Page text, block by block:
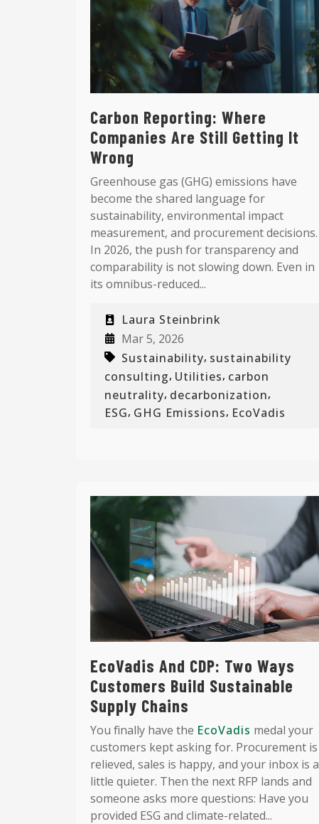
Carbon Reporting: Where
Companies Are Still Getting It
Wrong
Greenhouse gas (GHG) emissions have
become the shared language for
sustainability, environmental impact
measurement, and procurement decisions.
In 2026, the push for transparency and
comparability is not slowing down. Even in
its omnibus-reduced...
Laura Steinbrink
Mar 5, 2026
Sustainability, sustainability
consulting, Utilities, carbon
neutrality, decarbonization,
ESG, GHG Emissions, EcoVadis
EcoVadis And CDP: Two Ways
Customers Build Sustainable
Supply Chains
You finally have the EcoVadis medal your
customers kept asking for. Procurement is
relieved, sales is happy, and your inbox is a
little quieter. Then the next RFP lands and
someone asks more questions: Have you
provided ESG and climate-related...